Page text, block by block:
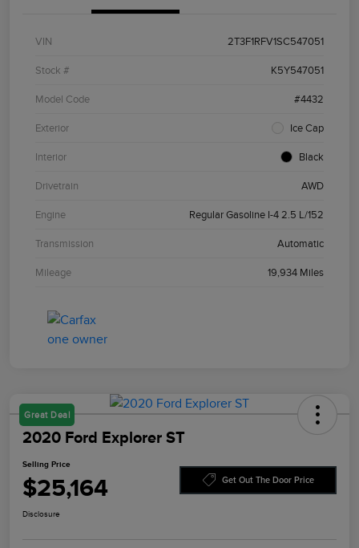
VIN 2T3F1RFV1SC547051
Stock # K5Y547051
Model Code #4432
Exterior Ice Cap
Interior Black
Drivetrain AWD
Engine Regular Gasoline I-4 2.5 L/152
Transmission Automatic
Mileage 19,934 Miles
Great Deal
2020 Ford Explorer ST
Selling Price
$25,164 Get Out The Door Price
Disclosure